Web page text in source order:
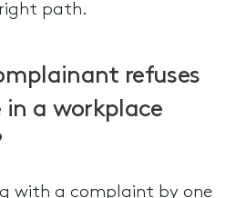
path.
refuses
a workplace
with a complaint by one